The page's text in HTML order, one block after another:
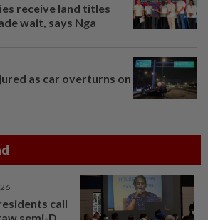
receive land titles
wait, says Nga
as car overturns on
call